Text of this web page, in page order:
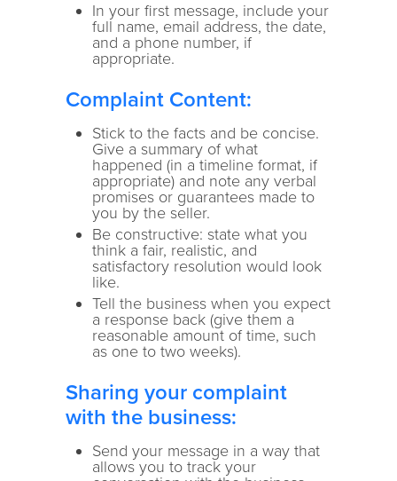
In your first message, include your
full name, email address, the date,
and a phone number, if
appropriate.
Complaint Content:
Stick to the facts and be concise.
Give a summary of what
happened (in a timeline format, if
appropriate) and note any verbal
promises or guarantees made to
you by the seller.
Be constructive: state what you
think a fair, realistic, and
satisfactory resolution would look
like.
Tell the business when you expect
a response back (give them a
reasonable amount of time, such
as one to two weeks).
Sharing your complaint
with the business:
Send your message in a way that
allows you to track your